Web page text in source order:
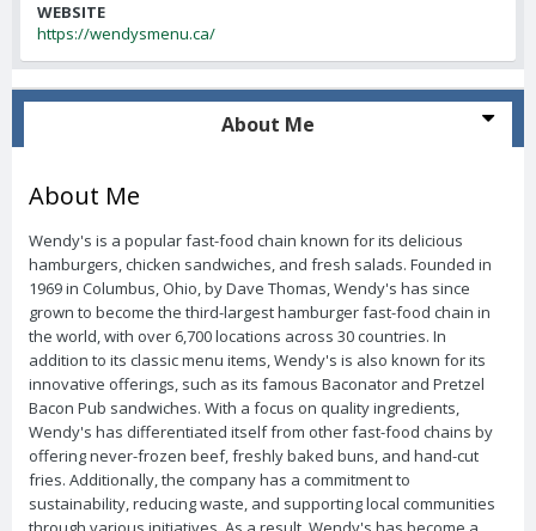
WEBSITE
https://wendysmenu.ca/
About Me
About Me
Wendy's is a popular fast-food chain known for its delicious
hamburgers, chicken sandwiches, and fresh salads. Founded in
1969 in Columbus, Ohio, by Dave Thomas, Wendy's has since
grown to become the third-largest hamburger fast-food chain in
the world, with over 6,700 locations across 30 countries. In
addition to its classic menu items, Wendy's is also known for its
innovative offerings, such as its famous Baconator and Pretzel
Bacon Pub sandwiches. With a focus on quality ingredients,
Wendy's has differentiated itself from other fast-food chains by
offering never-frozen beef, freshly baked buns, and hand-cut
fries. Additionally, the company has a commitment to
sustainability, reducing waste, and supporting local communities